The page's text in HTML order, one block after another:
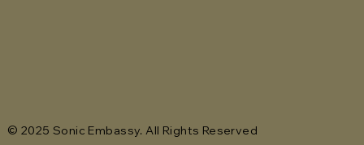
© 2025 Sonic Embassy. All Rights Reserved